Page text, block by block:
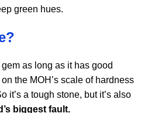
green hues.
as long as it has good
the MOH’s scale of hardness
it’s a tough stone, but it’s also
biggest fault.